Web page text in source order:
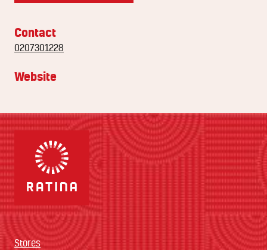
Contact
0207301228
Website
Stores